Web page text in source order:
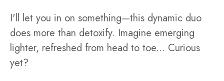
I'll let you in on something—this dynamic duo
does more than detoxify. Imagine emerging
lighter, refreshed from head to toe... Curious
yet?